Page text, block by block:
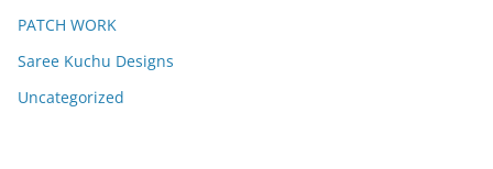
PATCH WORK
Saree Kuchu Designs
Uncategorized